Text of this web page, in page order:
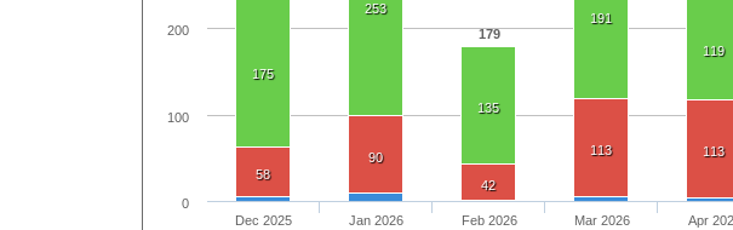
179
175
253
135
191
119
58
90
42
113 113
Dec 2025 Jan 2026 Feb 2026 Mar 2026 Apr
0
100
200